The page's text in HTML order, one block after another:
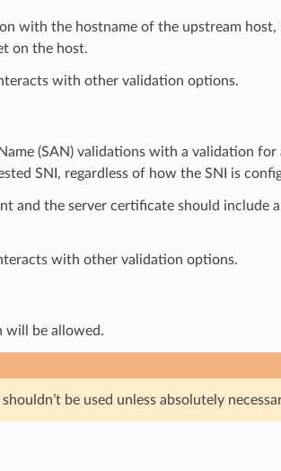
with the hostname of the upstream
on the host.
with other validation options.
(SAN) validations with a validation for
SNI, regardless of how the SNI is
and the server certificate should include
with other validation options.
will be allowed.
be used unless absolutely